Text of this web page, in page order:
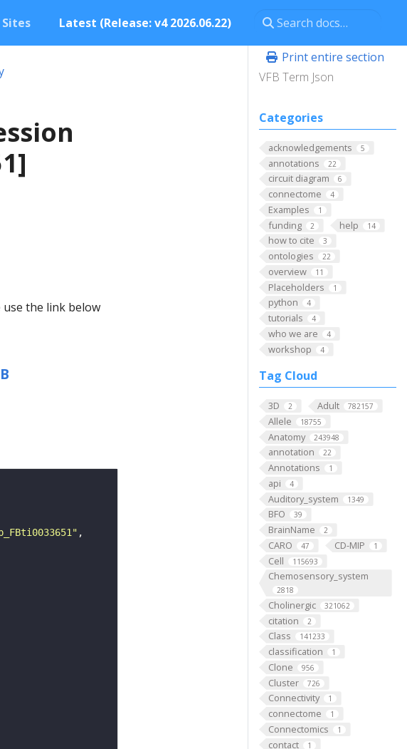
Latest (Release: v4 2026.06.22)
Print entire section
VFB Term Json
Categories
acknowledgements 5
annotations 22
circuit diagram 6
connectome 4
Examples 1
funding 2 help 14
how to cite 3
ontologies 22
overview 11
Placeholders 1
python 4
tutorials 4
who we are 4
workshop 4
Tag Cloud
3D 2 Adult 782157
Allele 18755
Anatomy 243948
annotation 22
Annotations 1
api 4
Auditory_system 1349
BFO 39
BrainName 2
CARO 47 CD-MIP 1
Cell 115693
Chemosensory_system
2818
Cholinergic 321062
citation 2
Class 141233
classification 1
Clone 956
Cluster 726
Connectivity 1
connectome 1
Connectomics 1
contact 1
use the link below